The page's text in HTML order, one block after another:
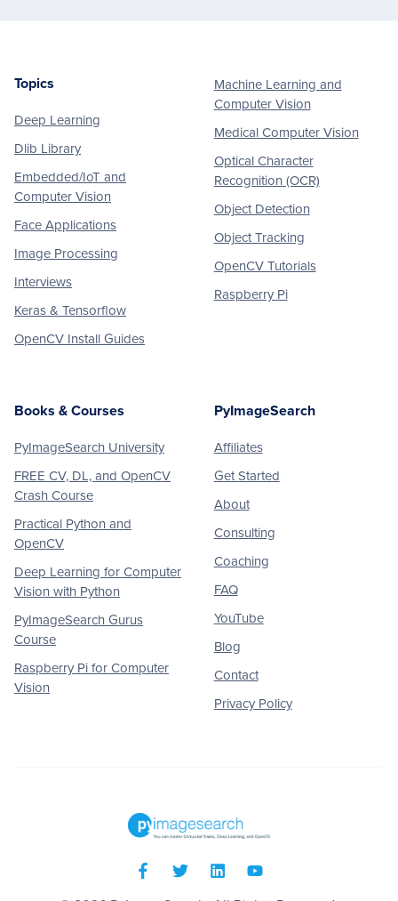
Footer
Topics
Deep Learning
Dlib Library
Embedded/IoT and
Computer Vision
Face Applications
Image Processing
Interviews
Keras & Tensorflow
OpenCV Install Guides
Machine Learning and
Computer Vision
Medical Computer Vision
Optical Character
Recognition (OCR)
Object Detection
Object Tracking
OpenCV Tutorials
Raspberry Pi
Books & Courses
PyImageSearch University
FREE CV, DL, and OpenCV
Crash Course
Practical Python and
OpenCV
Deep Learning for Computer
Vision with Python
PyImageSearch Gurus
Course
Raspberry Pi for Computer
Vision
PyImageSearch
Affiliates
Get Started
About
Consulting
Coaching
FAQ
YouTube
Blog
Contact
Privacy Policy